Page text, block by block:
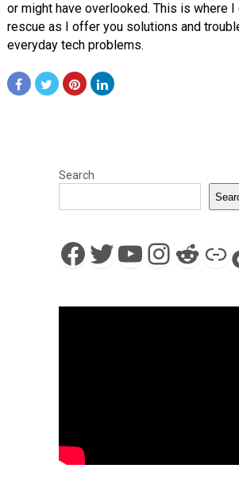
or might have overlooked. This is where I
rescue as I offer you solutions and
everyday tech problems.
Search
Facebook
Twitter
YouTube